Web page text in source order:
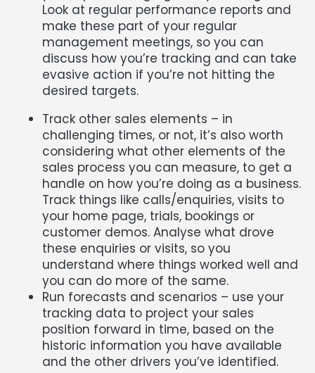
Look at regular performance reports and
make these part of your regular
management meetings, so you can
discuss how you’re tracking and can take
evasive action if you’re not hitting the
desired targets.
Track other sales elements – in
challenging times, or not, it’s also worth
considering what other elements of the
sales process you can measure, to get a
handle on how you’re doing as a business.
Track things like calls/enquiries, visits to
your home page, trials, bookings or
customer demos. Analyse what drove
these enquiries or visits, so you
understand where things worked well and
you can do more of the same.
Run forecasts and scenarios – use your
tracking data to project your sales
position forward in time, based on the
historic information you have available
and the other drivers you’ve identified.